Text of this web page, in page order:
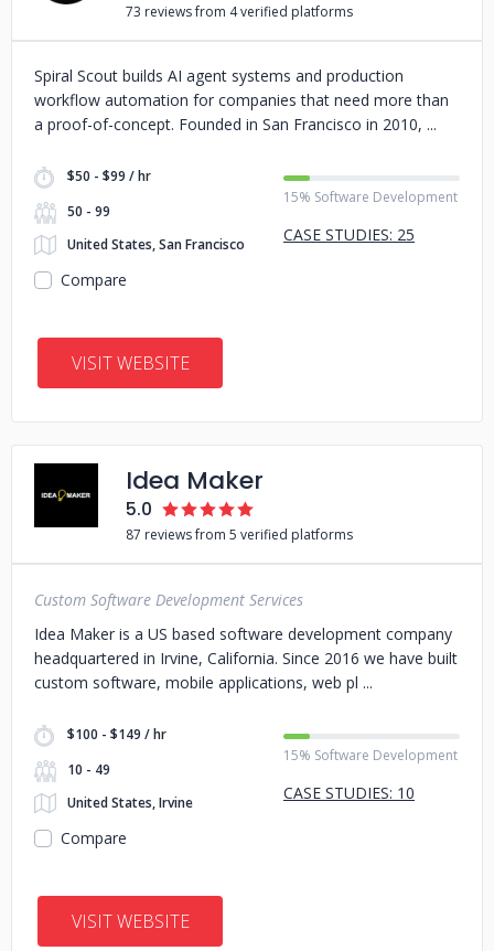
73 reviews from 4 verified platforms
Spiral Scout builds AI agent systems and production
workflow automation for companies that need more than
a proof-of-concept. Founded in San Francisco in 2010,
$50 - $99 / hr
50 - 99
United States, San Francisco
15% Software Development
CASE STUDIES: 25
Compare
VISIT WEBSITE
Idea Maker
5.0
87 reviews from 5 verified platforms
Custom Software Development Services
Idea Maker is a US based software development company
headquartered in Irvine, California. Since 2016 we have built
custom software, mobile applications, web pl
$100 - $149 / hr
10 - 49
United States, Irvine
15% Software Development
CASE STUDIES: 10
Compare
VISIT WEBSITE